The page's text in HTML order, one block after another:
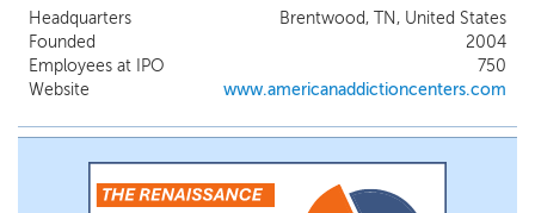
Headquarters
Brentwood, TN, United States
Founded
2004
Employees at IPO
750
Website
www.americanaddictioncenters.com